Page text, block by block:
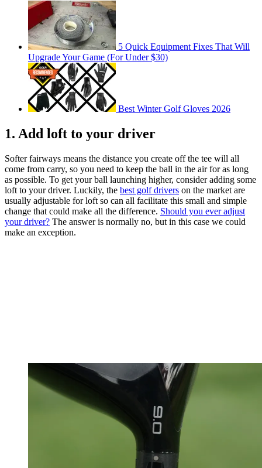
5 Quick Equipment Fixes That Will
Upgrade Your Game (For Under $30)
Best Winter Golf Gloves 2026
1. Add loft to your driver
Softer fairways means the distance you create off the tee will all
come from carry, so you need to keep the ball in the air for as long
as possible. To get your ball launching higher, consider adding some
loft to your driver. Luckily, the best golf drivers on the market are
usually adjustable for loft so can all facilitate this small and simple
change that could make all the difference. Should you ever adjust
your driver? The answer is normally no, but in this case we could
make an exception.